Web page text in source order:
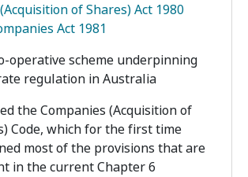
of Shares) Act 1980
Act 1981
operative scheme underpinning
regulation in Australia
the Companies (Acquisition of
Code, which for the first time
most of the provisions that are
in the current Chapter 6